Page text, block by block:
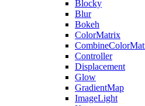
Blocky
Blur
Bokeh
ColorMatrix
Controller
Displacement
Glow
GradientMap
ImageLight